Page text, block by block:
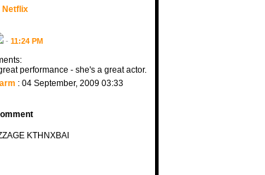
Netflix
- 11:24 PM
performance - she's a great actor.
: 04 September, 2009 03:33
KTHNXBAI